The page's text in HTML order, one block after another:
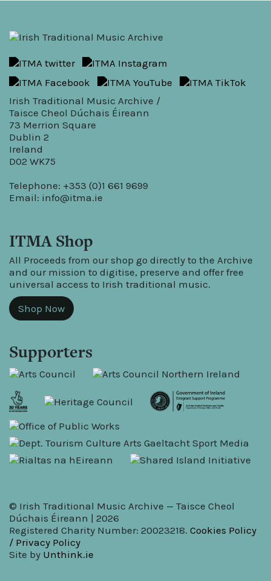
Irish Traditional Music Archive /
Taisce Cheol Dúchais Éireann
73 Merrion Square
Dublin 2
Ireland
D02 WK75
Telephone: +353 (0)1 661 9699
Email: info@itma.ie
ITMA Shop
All Proceeds from our shop go directly to the Archive
and our mission to digitise, preserve and offer free
universal access to Irish traditional music.
Shop Now
Supporters
© Irish Traditional Music Archive — Taisce Cheol
Dúchais Éireann | 2026
Registered Charity Number: 20023218. Cookies Policy
/ Privacy Policy
Site by Unthink.ie